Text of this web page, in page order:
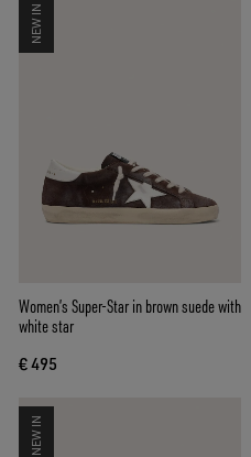
NEW IN
Women’s Super-Star in brown suede with
white star
€ 495
NEW IN